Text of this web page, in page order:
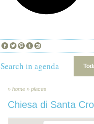
Search in agenda
» home » places
Chiesa di Santa